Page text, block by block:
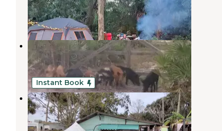
Astor,Florida
2 Reviews
4 Photos
Lil Bird Farm
Pierson
Florida
9 Photos
Instant Book
Runaway Bay Lodge
Pierson,Florida
1 Review
21 Photos